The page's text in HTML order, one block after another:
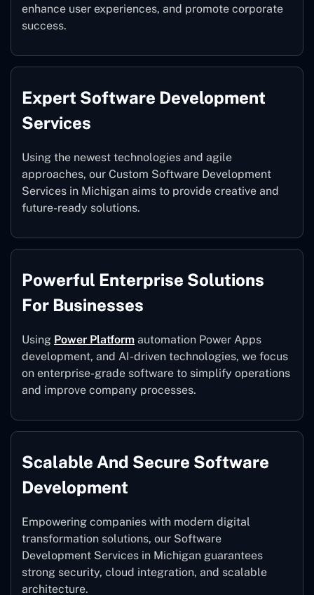
enhance user experiences, and promote corporate
success.
Expert Software Development
Services
Using the newest technologies and agile
approaches, our Custom Software Development
Services in Michigan aims to provide creative and
future-ready solutions.
Powerful Enterprise Solutions
For Businesses
Using Power Platform automation Power Apps
development, and AI-driven technologies, we focus
on enterprise-grade software to simplify operations
and improve company processes.
Scalable And Secure Software
Development
Empowering companies with modern digital
transformation solutions, our Software
Development Services in Michigan guarantees
strong security, cloud integration, and scalable
architecture.